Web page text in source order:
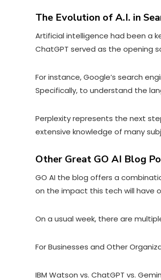
The Evolution of A.I. in
Artificial intelligence had been a
ChatGPT served as the opening
For instance,Google’s search
Specifically, to understand the
Perplexity represents the next
extensive knowledge of many
Other Great GO AI Blog
GO AI the blog offers a
on the impact this tech will have
On a usual week, there are
For Businesses and Other
IBM Watson vs. ChatGPT vs.